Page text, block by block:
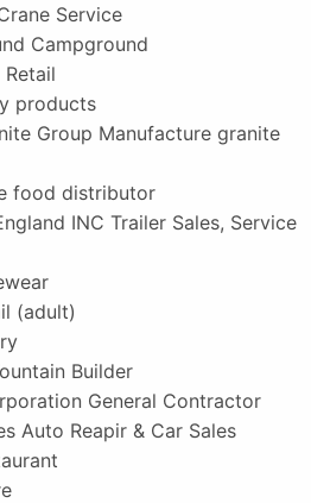
Service
Campground
products
Group Manufacture granite
food distributor
INC Trailer Sales, Service
(adult)
Builder
General Contractor
Auto Reapir & Car Sales